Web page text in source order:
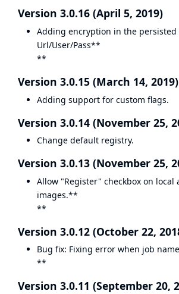
Version 3.0.16 (April 5, 2019)
Adding encryption in the persisted
Url/User/Pass**
**
Version 3.0.15 (March 14, 2019)
Adding support for custom flags.
Version 3.0.14 (November 25,
Change default registry.
Version 3.0.13 (November 25,
Allow "Register" checkbox on local
images.**
**
Version 3.0.12 (October 22,
Bug fix: Fixing error when job
**
Version 3.0.11 (September 20,